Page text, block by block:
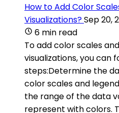
How to Add Color
Visualizations?Sep 20,
6 min read
To add color scales
visualizations, you can
steps:Determine the
color scales and
the range of the data
represent with colors.